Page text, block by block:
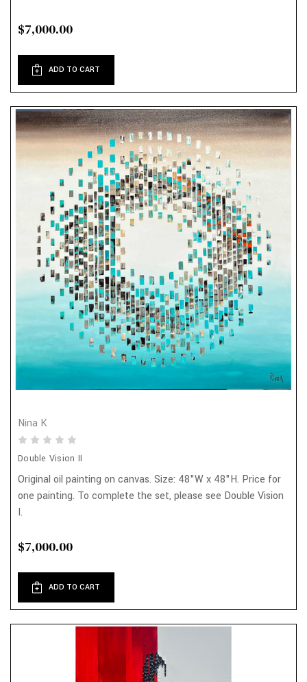
$7,000.00
ADD TO CART
Nina K
Double Vision II
Original oil painting on canvas. Size: 48"W x 48"H. Price for
one painting. To complete the set, please see Double Vision
I.
$7,000.00
ADD TO CART